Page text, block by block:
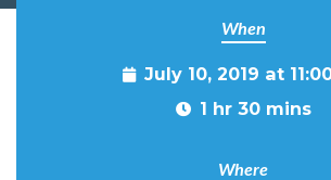
When
July 10, 2019 at
1 hr 30 mins
Where